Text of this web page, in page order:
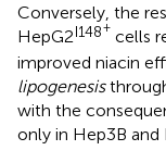
Conversely, the
HepG2I148+ cells
improved niacin
lipogenesis
with the
only in Hep3B and